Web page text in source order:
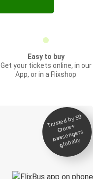
Easy to buy
Get your tickets online, in our
App, or in a Flixshop
Trusted by 50
Crore+
passengers
globally